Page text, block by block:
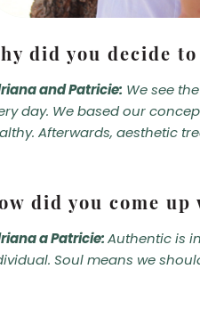
did you decide
and Patricie: We see
day. We based our
Afterwards, aesthetic
did you come
a Patricie:Authentic is
Soul means we